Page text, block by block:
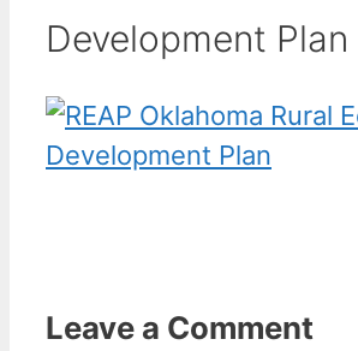
Development Plan
Leave a Comment